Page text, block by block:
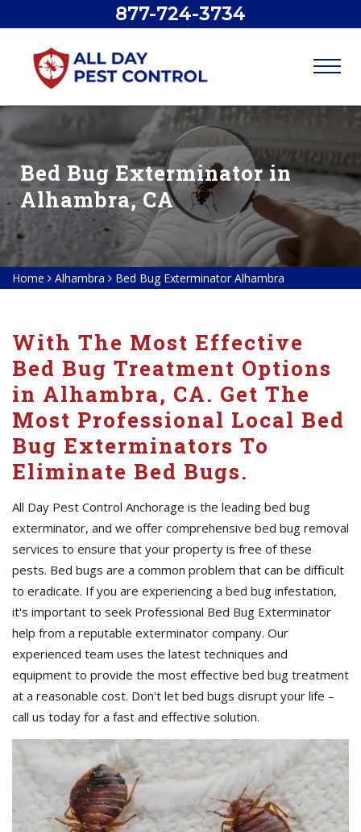
877-724-3734
Bed Bug Exterminator in
Alhambra, CA
Home Alhambra Bed Bug Exterminator Alhambra
With The Most Effective
Bed Bug Treatment Options
in Alhambra, CA. Get The
Most Professional Local Bed
Bug Exterminators To
Eliminate Bed Bugs.
All Day Pest Control Anchorage is the leading bed bug
exterminator, and we offer comprehensive bed bug removal
services to ensure that your property is free of these
pests. Bed bugs are a common problem that can be difficult
to eradicate. If you are experiencing a bed bug infestation,
it's important to seek Professional Bed Bug Exterminator
help from a reputable exterminator company. Our
experienced team uses the latest techniques and
equipment to provide the most effective bed bug treatment
at a reasonable cost. Don't let bed bugs disrupt your life –
call us today for a fast and effective solution.